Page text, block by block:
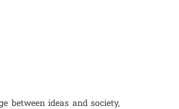
between ideas and society,